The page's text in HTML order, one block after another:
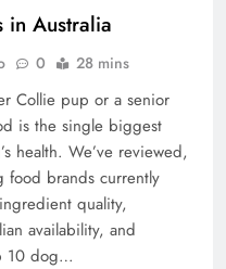
in Australia
0 28 mins
Collie pup or a senior
is the single biggest
health. We’ve reviewed,
food brands currently
quality,
availability, and
10 dog…